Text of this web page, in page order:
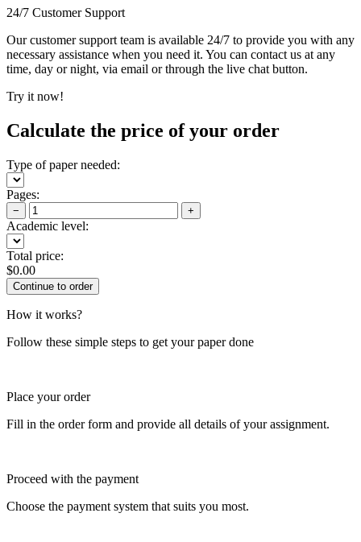
24/7 Customer Support
Our customer support team is available 24/7 to provide you with any
necessary assistance when you need it. You can contact us at any
time, day or night, via email or through the live chat button.
Try it now!
Calculate the price of your order
Type of paper needed:
Pages:
− +
Academic level:
Total price:
$0.00
How it works?
Follow these simple steps to get your paper done
Place your order
Fill in the order form and provide all details of your assignment.
Proceed with the payment
Choose the payment system that suits you most.